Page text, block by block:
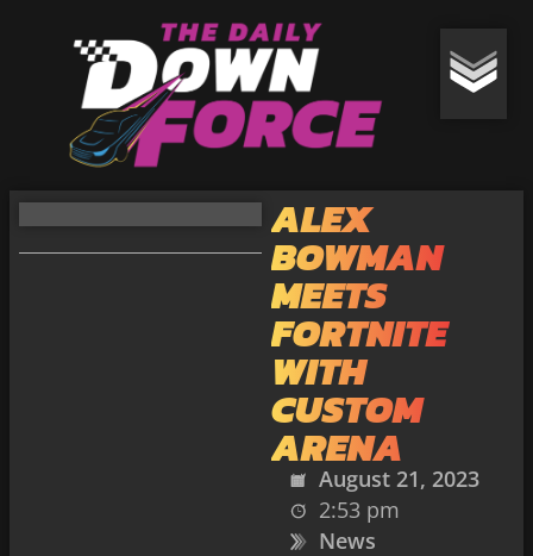
ALEX
BOWMAN
MEETS
FORTNITE
WITH
CUSTOM
ARENA
August 21, 2023
2:53 pm
News